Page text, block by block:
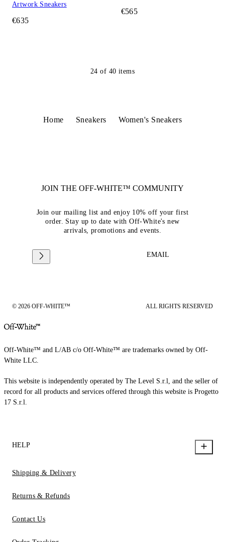
Artwork Sneakers
€635
€565
24 of 40 items
Home Sneakers Women's Sneakers
JOIN THE OFF-WHITE™ COMMUNITY
Join our mailing list and enjoy 10% off your first
order. Stay up to date with Off-White's new
arrivals, promotions and events.
EMAIL
© 2026 OFF-WHITE™ ALL RIGHTS RESERVED
Off-White™ and L/AB c/o Off-White™ are trademarks owned by Off-
White LLC.
This website is independently operated by The Level S.r.l, and the seller of
record for all products and services offered through this website is Progetto
17 S.r.l.
HELP
Shipping & Delivery
Returns & Refunds
Contact Us